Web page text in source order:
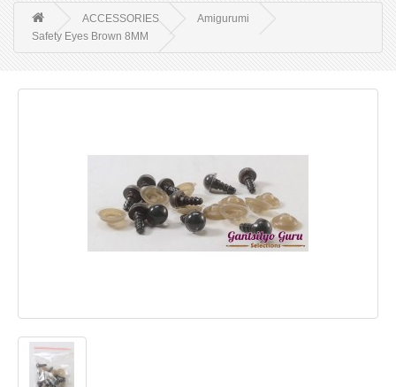
ACCESSORIES
Amigurumi
Safety Eyes Brown 8MM